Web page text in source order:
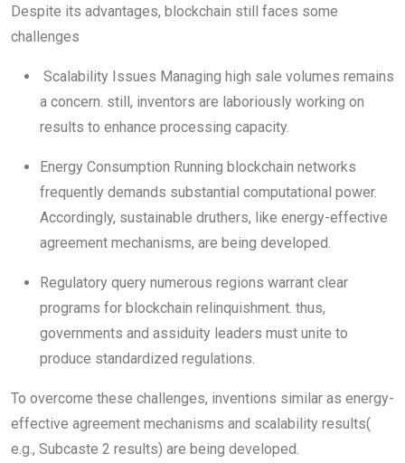
Despite its advantages, blockchain still faces some
challenges
Scalability Issues Managing high sale volumes remains
a concern. still, inventors are laboriously working on
results to enhance processing capacity.
Energy Consumption Running blockchain networks
frequently demands substantial computational power.
Accordingly, sustainable druthers, like energy-effective
agreement mechanisms, are being developed.
Regulatory query numerous regions warrant clear
programs for blockchain relinquishment. thus,
governments and assiduity leaders must unite to
produce standardized regulations.
To overcome these challenges, inventions similar as energy-
effective agreement mechanisms and scalability results(
e.g., Subcaste 2 results) are being developed.